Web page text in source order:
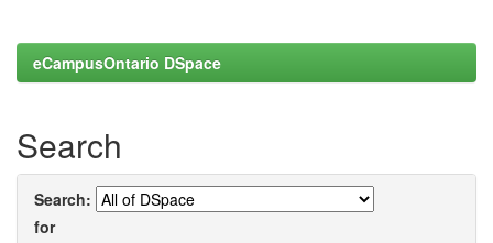
eCampusOntario DSpace
Search
Search:
for